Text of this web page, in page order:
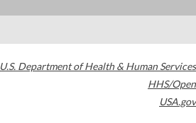
U.S. Department of Health & Human Services
HHS/Open
USA.gov